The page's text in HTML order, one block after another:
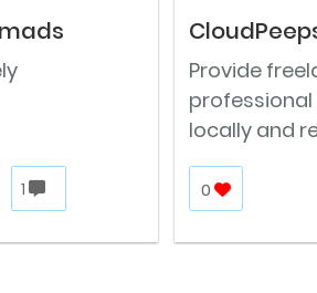
1
Provide
professional
locally and
0